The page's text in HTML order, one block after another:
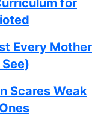
for
Every Mother
Scares Weak